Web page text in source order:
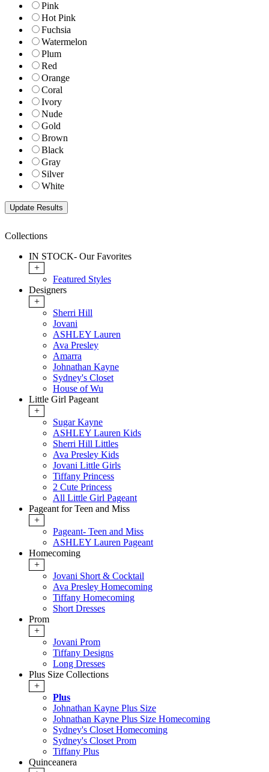
Pink
Hot Pink
Fuchsia
Watermelon
Plum
Red
Orange
Coral
Ivory
Nude
Gold
Brown
Black
Gray
Silver
White
Collections
IN STOCK- Our Favorites
+
Featured Styles
Designers
+
Sherri Hill
Jovani
ASHLEY Lauren
Ava Presley
Amarra
Johnathan Kayne
Sydney's Closet
House of Wu
Little Girl Pageant
+
Sugar Kayne
ASHLEY Lauren Kids
Sherri Hill Littles
Ava Presley Kids
Jovani Little Girls
Tiffany Princess
2 Cute Princess
All Little Girl Pageant
Pageant for Teen and Miss
+
Pageant- Teen and Miss
ASHLEY Lauren Pageant
Homecoming
+
Jovani Short & Cocktail
Ava Presley Homecoming
Tiffany Homecoming
Short Dresses
Prom
+
Jovani Prom
Tiffany Designs
Long Dresses
Plus Size Collections
+
Plus
Johnathan Kayne Plus Size
Johnathan Kayne Plus Size Homecoming
Sydney's Closet Homecoming
Sydney's Closet Prom
Tiffany Plus
Quinceanera